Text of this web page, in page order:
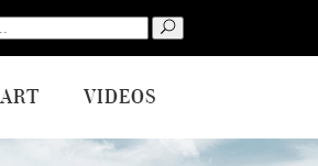
Search
for:
ART VIDEOS